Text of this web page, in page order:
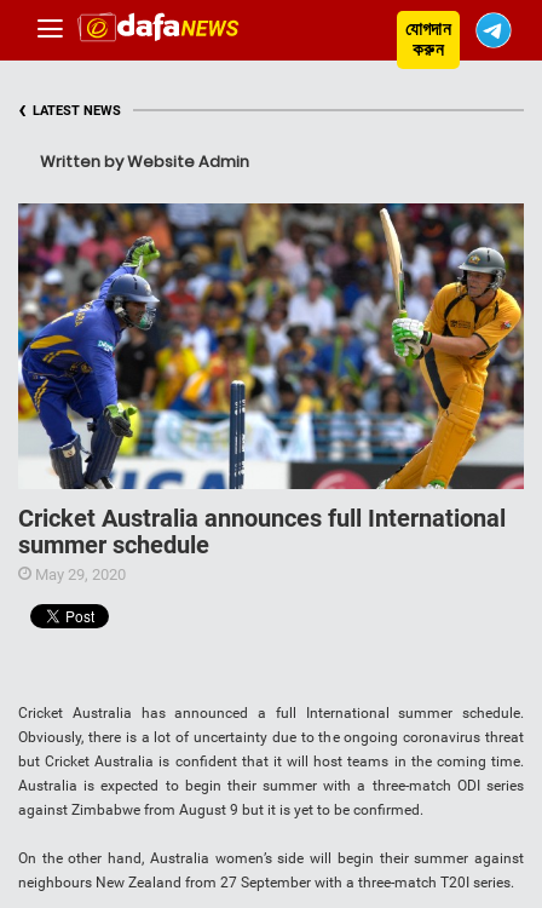
যোগদান
করুন
‹ LATEST NEWS
Written by Website Admin
Cricket Australia announces full International
summer schedule
May 29, 2020
Cricket Australia has announced a full International summer schedule.
Obviously, there is a lot of uncertainty due to the ongoing coronavirus threat
but Cricket Australia is confident that it will host teams in the coming time.
Australia is expected to begin their summer with a three-match ODI series
against Zimbabwe from August 9 but it is yet to be confirmed.
On the other hand, Australia women’s side will begin their summer against
neighbours New Zealand from 27 September with a three-match T20I series.